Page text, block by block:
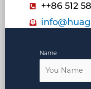
++86 512
Name